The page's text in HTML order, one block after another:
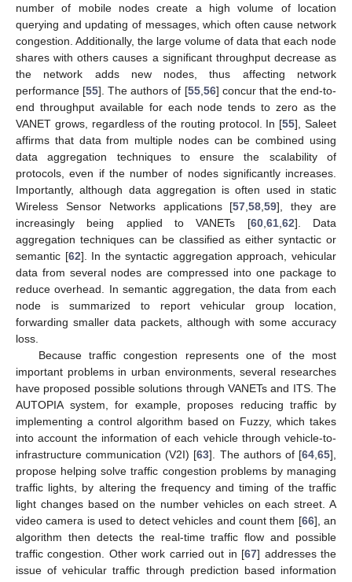
number of mobile nodes create a high volume of location
querying and updating of messages, which often cause network
congestion. Additionally, the large volume of data that each node
shares with others causes a significant throughput decrease as
the network adds new nodes, thus affecting network
performance [55]. The authors of [55, 56] concur that the end-to-
end throughput available for each node tends to zero as the
VANET grows, regardless of the routing protocol. In [55], Saleet
affirms that data from multiple nodes can be combined using
data aggregation techniques to ensure the scalability of
protocols, even if the number of nodes significantly increases.
Importantly, although data aggregation is often used in static
Wireless Sensor Networks applications [57 ,58 ,59], they are
increasingly being applied to VANETs [60, 61, 62]. Data
aggregation techniques can be classified as either syntactic or
semantic [62]. In the syntactic aggregation approach, vehicular
data from several nodes are compressed into one package to
reduce overhead. In semantic aggregation, the data from each
node is summarized to report vehicular group location,
forwarding smaller data packets, although with some accuracy
loss.
Because traffic congestion represents one of the most
important problems in urban environments, several researches
have proposed possible solutions through VANETs and ITS. The
AUTOPIA system, for example, proposes reducing traffic by
implementing a control algorithm based on Fuzzy, which takes
into account the information of each vehicle through vehicle-to-
infrastructure communication (V2I) [63]. The authors of [64 ,65],
propose helping solve traffic congestion problems by managing
traffic lights, by altering the frequency and timing of the traffic
light changes based on the number vehicles on each street. A
video camera is used to detect vehicles and count them [66], an
algorithm then detects the real-time traffic flow and possible
traffic congestion. Other work carried out in [67] addresses the
issue of vehicular traffic through prediction based information